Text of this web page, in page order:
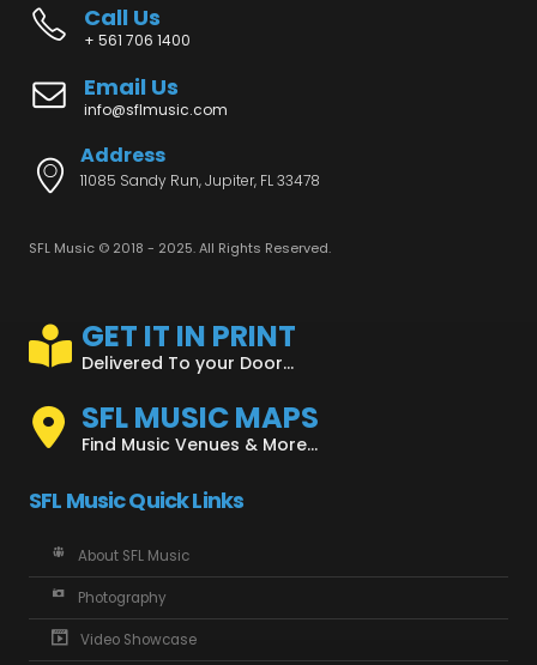
Call Us
+ 561 706 1400
Email Us
info@sflmusic.com
Address
11085 Sandy Run, Jupiter, FL 33478
SFL Music © 2018 - 2025. All Rights Reserved.
GET IT IN PRINT
Delivered To your Door...
SFL MUSIC MAPS
Find Music Venues & More...
SFL Music Quick Links
About SFL Music
Photography
Video Showcase